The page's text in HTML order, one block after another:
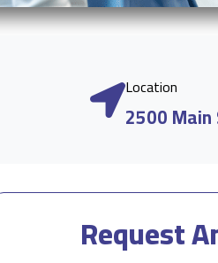
Location
2500
Request